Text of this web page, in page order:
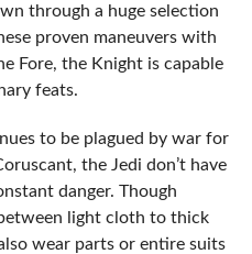
through a huge selection
proven maneuvers with
Fore, the Knight is capable
feats.
to be plagued by war for
the Jedi don’t have
danger. Though
light cloth to thick
wear parts or entire suits